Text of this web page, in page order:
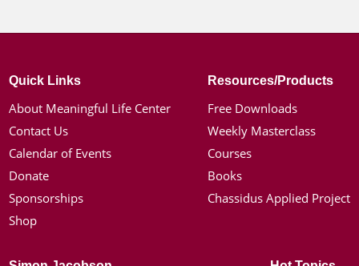
Quick Links
About Meaningful Life Center
Contact Us
Calendar of Events
Donate
Sponsorships
Shop
Resources/Products
Free Downloads
Weekly Masterclass
Courses
Books
Chassidus Applied Project